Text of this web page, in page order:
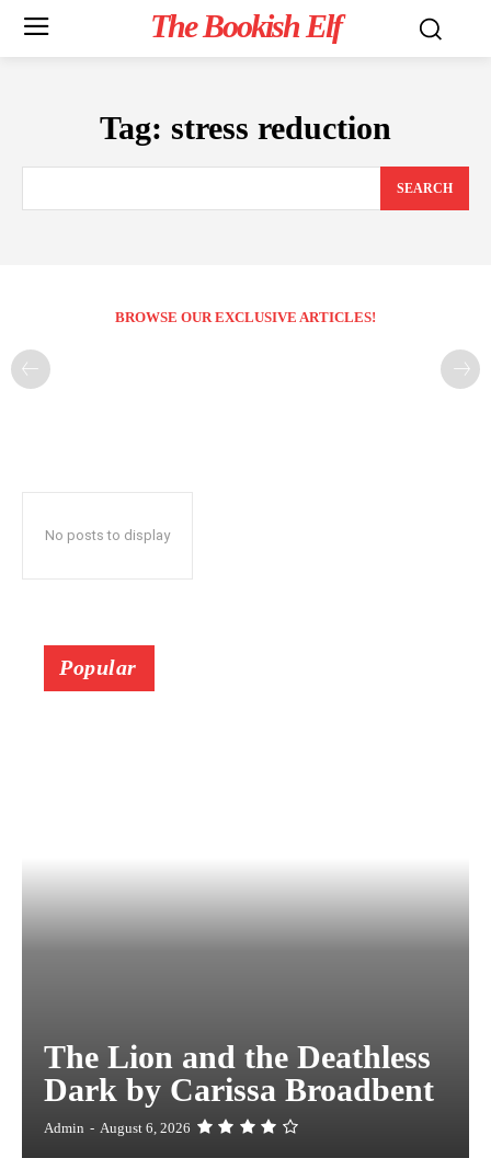
The Bookish Elf
Tag: stress reduction
SEARCH
BROWSE OUR EXCLUSIVE ARTICLES!
No posts to display
Popular
The Lion and the Deathless
Dark by Carissa Broadbent
Admin - August 6, 2026